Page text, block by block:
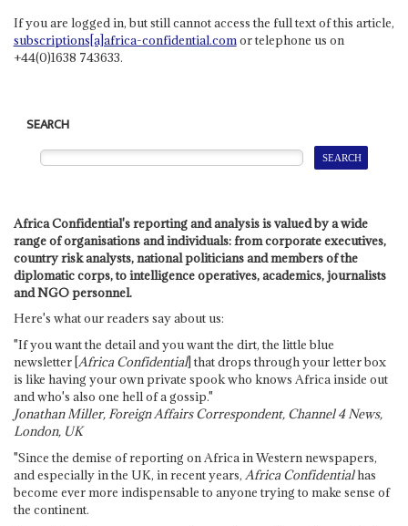
If you are logged in, but still cannot access the full text of this article,
subscriptions[a]africa-confidential.comor telephone us on
+44(0)1638 743633.
SEARCH
Africa Confidential's reporting and analysis is valued by a wide
range of organisations and individuals: from corporate executives,
country risk analysts, national politicians and members of the
diplomatic corps, to intelligence operatives, academics, journalists
and NGO personnel.
Here's what our readers say about us:
"If you want the detail and you want the dirt, the little blue
newsletter [Africa Confidential] that drops through your letter box
is like having your own private spook who knows Africa inside out
and who's also one hell of a gossip."
Jonathan Miller, Foreign Affairs Correspondent, Channel 4 News,
London, UK
"Since the demise of reporting on Africa in Western newspapers,
and especially in the UK, in recent years, Africa Confidentialhas
become ever more indispensable to anyone trying to make sense of
the continent.